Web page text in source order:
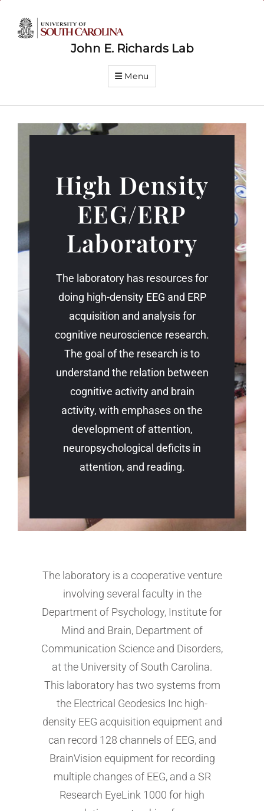
John E. Richards Lab
Menu
High Density
EEG/ERP
Laboratory
The laboratory has resources for
doing high-density EEG and ERP
acquisition and analysis for
cognitive neuroscience research.
The goal of the research is to
understand the relation between
cognitive activity and brain
activity, with emphases on the
development of attention,
neuropsychological deficits in
attention, and reading.
The laboratory is a cooperative venture
involving several faculty in the
Department of Psychology, Institute for
Mind and Brain, Department of
Communication Science and Disorders,
at the University of South Carolina.
This laboratory has two systems from
the Electrical Geodesics Inc high-
density EEG acquisition equipment and
can record 128 channels of EEG, and
BrainVision equipment for recording
multiple changes of EEG, and a SR
Research EyeLink 1000 for high